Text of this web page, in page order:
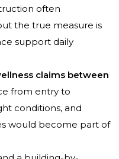
often
the true measure is
support daily
claims between
from entry to
conditions, and
would become part of